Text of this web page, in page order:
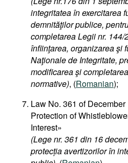
integritatea în exercitarea
demnităţilor publice,
completarea Legii nr. 144/
înfiinţarea, organizarea şi
Naţionale de Integritate,
modificarea şi
normative), (Romanian);
Law No. 361 of
Protection of
Interest»
(Lege nr. 361 din 16
protecția avertizorilor în